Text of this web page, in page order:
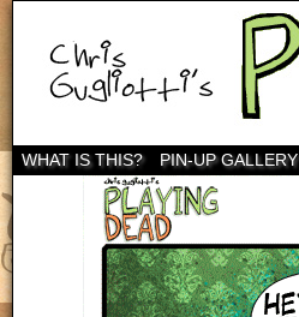
WHAT IS THIS? PIN-UP GALLERY